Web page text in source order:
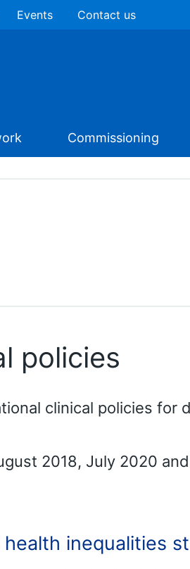
Events Contact us
Commissioning
policies
clinical policies for
2018, July 2020
health inequalities